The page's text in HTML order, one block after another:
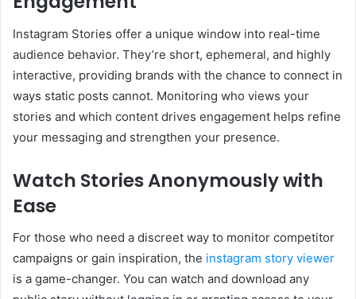
Instagram Stories offer a unique window into real-time
audience behavior. They’re short, ephemeral, and highly
interactive, providing brands with the chance to connect in
ways static posts cannot. Monitoring who views your
stories and which content drives engagement helps refine
your messaging and strengthen your presence.
Watch Stories Anonymously with
Ease
For those who need a discreet way to monitor competitor
campaigns or gain inspiration, the instagram story viewer
is a game-changer. You can watch and download any